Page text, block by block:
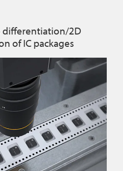
differentiation/2D
of IC packages